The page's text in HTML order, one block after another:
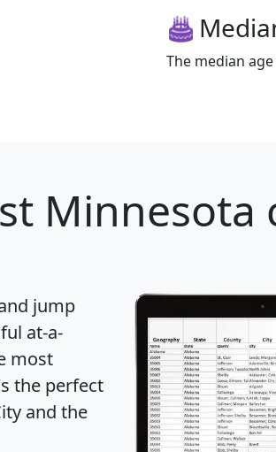
The median
Minnesota
jump
at-a-
most
the perfect
and the